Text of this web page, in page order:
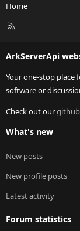
Home
R
ArkServerApi
Your one-stop place
software or
Check out our
What's new
New posts
New profile posts
Latest activity
Forum statistics